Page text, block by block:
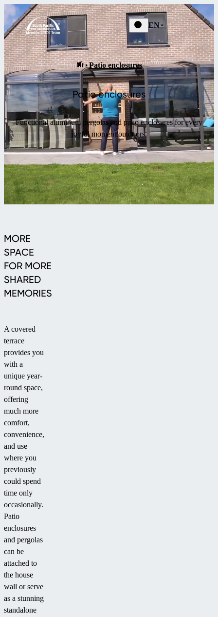
EN
Patio enclosures
Patio enclosures
Functional aluminum pergolas and patio enclosures for every
joyful moment outdoors.
MORE
SPACE
FOR MORE
SHARED
MEMORIES
A covered
terrace
provides you
with a
unique year-
round space,
offering
much more
comfort,
convenience,
and use
where you
previously
could spend
time only
occasionally.
Patio
enclosures
and pergolas
can be
attached to
the house
wall or serve
as a stunning
standalone